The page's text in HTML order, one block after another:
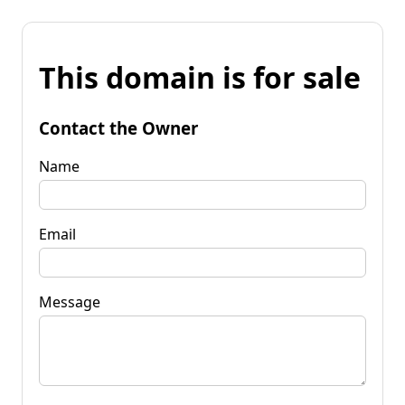
This domain is for sale
Contact the Owner
Name
Email
Message